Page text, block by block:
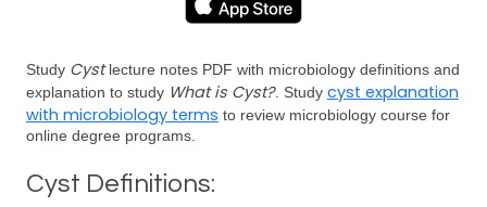
Study Cystlecture notes PDF with microbiology definitions and
explanation to study What is Cyst?. Study cyst explanation
with microbiology terms to review microbiology course for
online degree programs.
Cyst Definitions: